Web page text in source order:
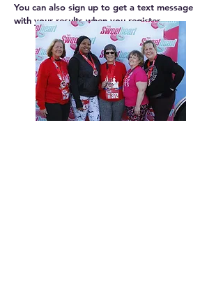
You can also sign up to get a text message
with your results when you register.